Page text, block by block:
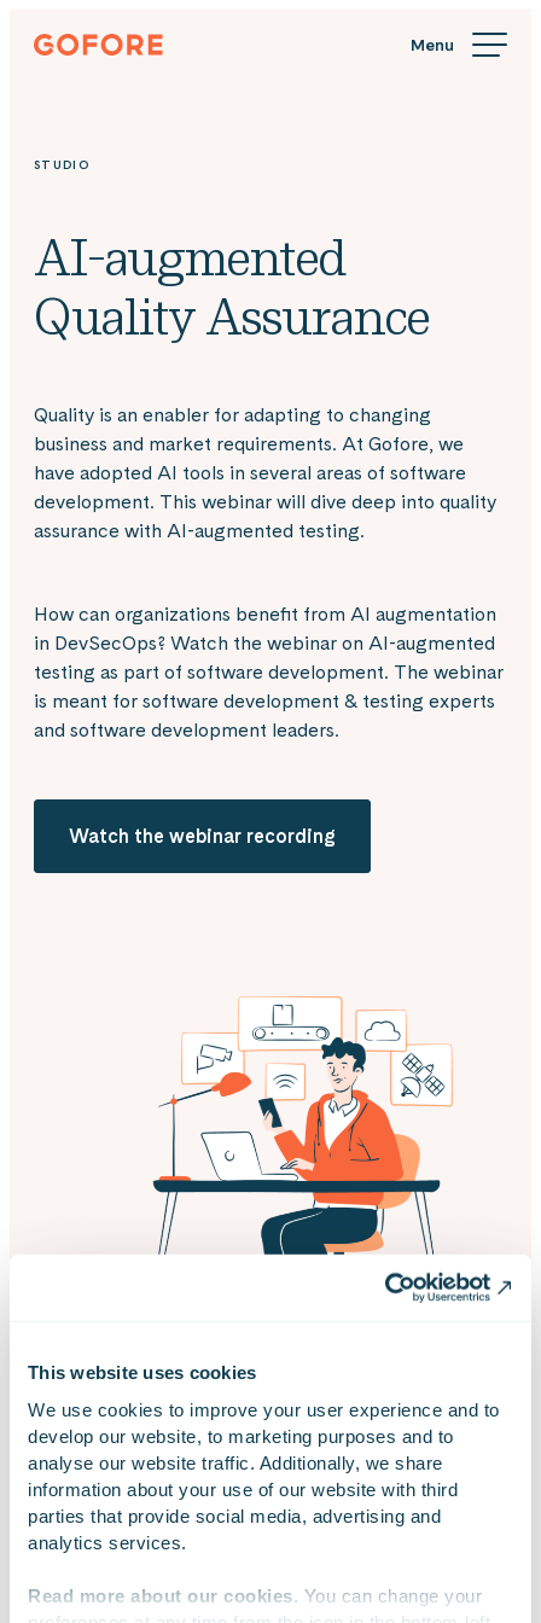
This website uses cookies
We use cookies to improve your user experience and to
develop our website, to marketing purposes and to
analyse our website traffic. Additionally, we share
information about your use of our website with third
parties that provide social media, advertising and
analytics services.
Read more about our cookies . You can change your
Skip
Gofore
knowledge
STUDIO
AI-augmented
Quality Assurance
Quality is an enabler for adapting to changing
business and market requirements. At Gofore, we
have adopted AI tools in several areas of software
development. This webinar will dive deep into quality
assurance with AI-augmented testing.
How can organizations benefit from AI augmentation
in DevSecOps? Watch the webinar on AI-augmented
testing as part of software development. The webinar
is meant for software development & testing experts
and software development leaders.
Watch the webinar recording
AI-augmented Quality Assurance